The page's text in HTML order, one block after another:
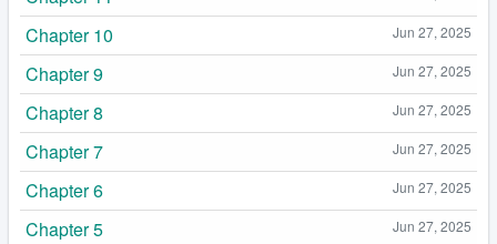
Jun 27, 2025
Chapter 10
Jun 27, 2025
Chapter 9
Jun 27, 2025
Chapter 8
Jun 27, 2025
Chapter 7
Jun 27, 2025
Chapter 6
Jun 27, 2025
Chapter 5